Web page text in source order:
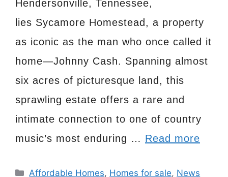
Hendersonville, Tennessee,
lies Sycamore Homestead, a property
as iconic as the man who once called it
home—Johnny Cash. Spanning almost
six acres of picturesque land, this
sprawling estate offers a rare and
intimate connection to one of country
music’s most enduring … Read more
Categories
Affordable Homes, Homes for sale, News